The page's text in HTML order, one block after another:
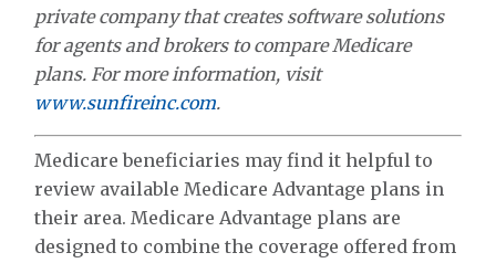
private company that creates software solutions
for agents and brokers to compare Medicare
plans. For more information, visit
www.sunfireinc.com.
Medicare beneficiaries may find it helpful to
review available Medicare Advantage plans in
their area. Medicare Advantage plans are
designed to combine the coverage offered from